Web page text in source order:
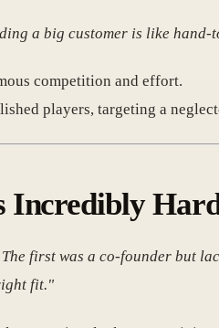
a big customer is like
competition and effort.
players, targeting a
Incredibly
first was a co-founder but
fit."